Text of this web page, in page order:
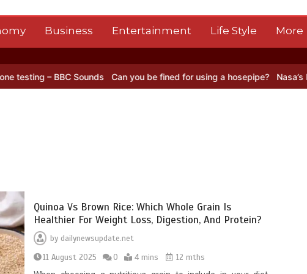
Business Entertainment Life Style More
BBC Sounds Can you be fined for using a hosepipe? Nasa’s NISAR
Quinoa Vs Brown Rice: Which Whole Grain Is
Healthier For Weight Loss, Digestion, And Protein?
by dailynewsupdate.net
11 August 2025
0 4 mins
12 mths